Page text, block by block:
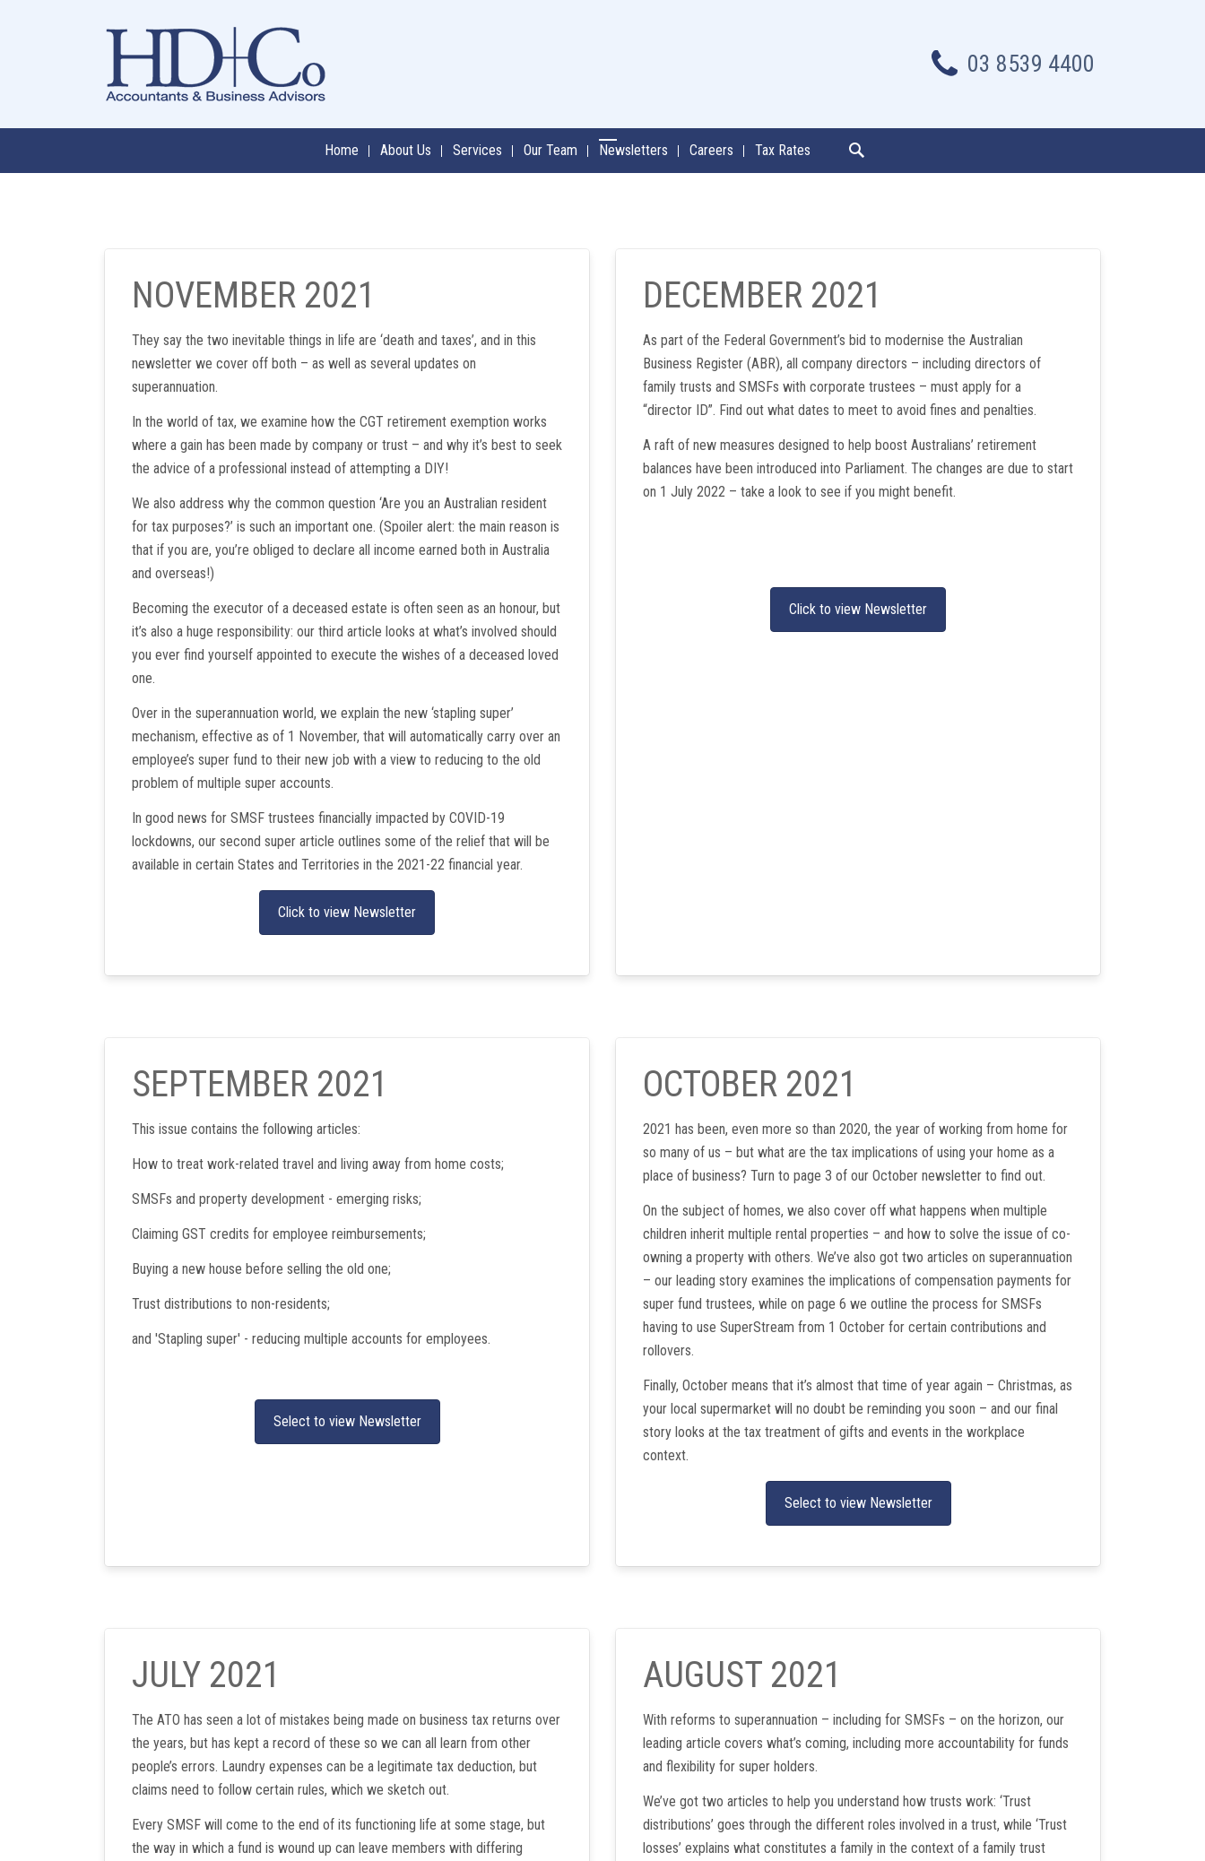
03 8539 4400
Home About Us Services Our Team Newsletters Careers Tax Rates
NOVEMBER 2021
They say the two inevitable things in life are ‘death and taxes’, and in this
newsletter we cover off both – as well as several updates on
superannuation.
In the world of tax, we examine how the CGT retirement exemption works
where a gain has been made by company or trust – and why it’s best to seek
the advice of a professional instead of attempting a DIY!
We also address why the common question ‘Are you an Australian resident
for tax purposes?’ is such an important one. (Spoiler alert: the main reason is
that if you are, you’re obliged to declare all income earned both in Australia
and overseas!)
Becoming the executor of a deceased estate is often seen as an honour, but
it’s also a huge responsibility: our third article looks at what’s involved should
you ever find yourself appointed to execute the wishes of a deceased loved
one.
Over in the superannuation world, we explain the new ‘stapling super’
mechanism, effective as of 1 November, that will automatically carry over an
employee’s super fund to their new job with a view to reducing to the old
problem of multiple super accounts.
In good news for SMSF trustees financially impacted by COVID-19
lockdowns, our second super article outlines some of the relief that will be
available in certain States and Territories in the 2021-22 financial year.
Click to view Newsletter
DECEMBER 2021
As part of the Federal Government’s bid to modernise the Australian
Business Register (ABR), all company directors – including directors of
family trusts and SMSFs with corporate trustees – must apply for a
“director ID”. Find out what dates to meet to avoid fines and penalties.
A raft of new measures designed to help boost Australians’ retirement
balances have been introduced into Parliament. The changes are due to start
on 1 July 2022 – take a look to see if you might benefit.
Click to view Newsletter
SEPTEMBER 2021
This issue contains the following articles:
How to treat work-related travel and living away from home costs;
SMSFs and property development - emerging risks;
Claiming GST credits for employee reimbursements;
Buying a new house before selling the old one;
Trust distributions to non-residents;
and 'Stapling super' - reducing multiple accounts for employees.
Select to view Newsletter
OCTOBER 2021
2021 has been, even more so than 2020, the year of working from home for
so many of us – but what are the tax implications of using your home as a
place of business? Turn to page 3 of our October newsletter to find out.
On the subject of homes, we also cover off what happens when multiple
children inherit multiple rental properties – and how to solve the issue of co-
owning a property with others. We’ve also got two articles on superannuation
– our leading story examines the implications of compensation payments for
super fund trustees, while on page 6 we outline the process for SMSFs
having to use SuperStream from 1 October for certain contributions and
rollovers.
Finally, October means that it’s almost that time of year again – Christmas, as
your local supermarket will no doubt be reminding you soon – and our final
story looks at the tax treatment of gifts and events in the workplace
context.
Select to view Newsletter
JULY 2021
The ATO has seen a lot of mistakes being made on business tax returns over
the years, but has kept a record of these so we can all learn from other
people’s errors. Laundry expenses can be a legitimate tax deduction, but
claims need to follow certain rules, which we sketch out.
Every SMSF will come to the end of its functioning life at some stage, but
the way in which a fund is wound up can leave members with differing
AUGUST 2021
With reforms to superannuation – including for SMSFs – on the horizon, our
leading article covers what’s coming, including more accountability for funds
and flexibility for super holders.
We’ve got two articles to help you understand how trusts work: ‘Trust
distributions’ goes through the different roles involved in a trust, while ‘Trust
losses’ explains what constitutes a family in the context of a family trust